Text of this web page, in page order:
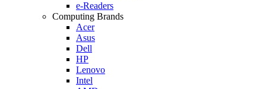
e-Readers
Computing Brands
Acer
Asus
Dell
HP
Lenovo
Intel